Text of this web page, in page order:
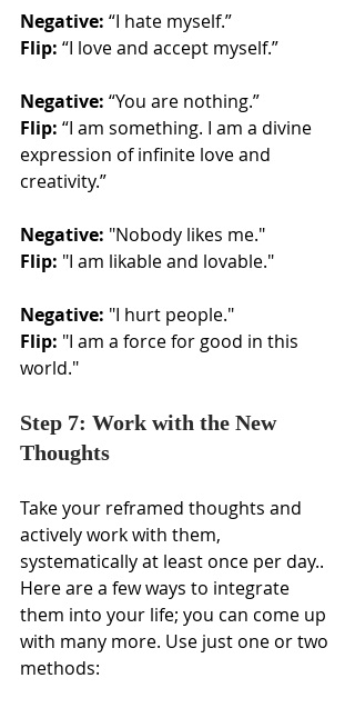
Negative: “I hate myself.”
Flip: “I love and accept myself.”
Negative: “You are nothing.”
Flip: “I am something. I am a divine
expression of infinite love and
creativity.”
Negative: "Nobody likes me."
Flip: "I am likable and lovable."
Negative: "I hurt people."
Flip: "I am a force for good in this
world."
Step 7: Work with the New
Thoughts
Take your reframed thoughts and
actively work with them,
systematically at least once per day..
Here are a few ways to integrate
them into your life; you can come up
with many more. Use just one or two
methods: